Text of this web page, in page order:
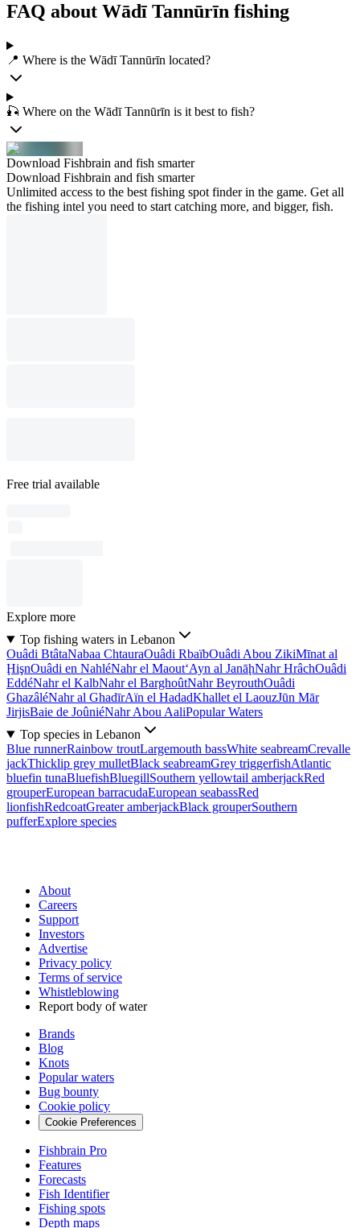
FAQ about Wādī Tannūrīn fishing
📍 Where is the Wādī Tannūrīn located?
🎣 Where on the Wādī Tannūrīn is it best to fish?
Download Fishbrain and fish smarter
Download Fishbrain and fish smarter
Unlimited access to the best fishing spot finder in the game. Get all
the fishing intel you need to start catching more, and bigger, fish.
Free trial available
Explore more
Top fishing waters in Lebanon
Ouâdi BtâtaNabaa ChtauraOuâdi RbaïbOuâdi Abou ZikiMīnat al
ḨişnOuâdi en NahléNahr el Maout‘Ayn al JanāḩNahr HrâchOuâdi
EddéNahr el KalbNahr el BarghoûtNahr BeyrouthOuâdi
GhazâléNahr al GhadīrAïn el HadadKhallet el LaouzJūn Mār
JirjisBaie de JoûniéNahr Abou AaliPopular Waters
Top species in Lebanon
Blue runnerRainbow troutLargemouth bassWhite seabreamCrevalle
jackThicklip grey mulletBlack seabreamGrey triggerfishAtlantic
bluefin tunaBluefishBluegillSouthern yellowtail amberjackRed
grouperEuropean barracudaEuropean seabassRed
lionfishRedcoatGreater amberjackBlack grouperSouthern
pufferExplore species
About
Careers
Support
Investors
Advertise
Privacy policy
Terms of service
Whistleblowing
Report body of water
Brands
Blog
Knots
Popular waters
Bug bounty
Cookie policy
Cookie Preferences
Fishbrain Pro
Features
Forecasts
Fish Identifier
Fishing spots
Depth maps